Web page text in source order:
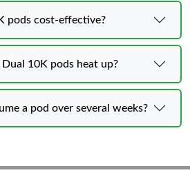
pods cost-effective?
10K pods heat up?
a pod over several weeks?